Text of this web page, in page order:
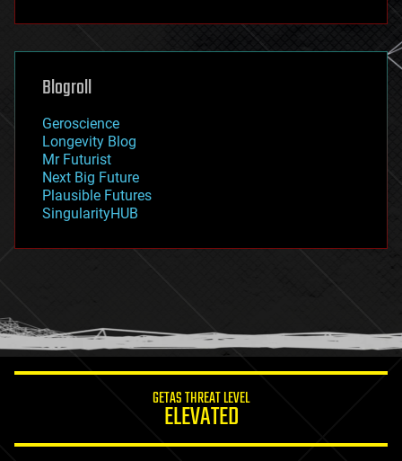
futurism
genetics
geoengineering
geography
geopolitics
governance
government
gravity
habitats
hacking
humor
information science
Blogroll
Geroscience
Longevity Blog
Mr Futurist
Next Big Future
Plausible Futures
SingularityHUB
GETAS THREAT LEVEL
ELEVATED